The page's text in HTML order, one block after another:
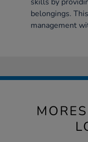
belongings.
management